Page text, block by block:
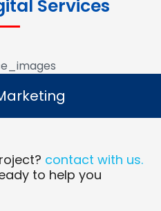
Services
contact with us.
to help you